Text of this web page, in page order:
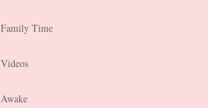
Family Time
Videos
Awake